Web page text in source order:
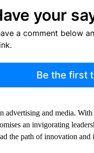
your
a comment below
Be the first
and media.
an invigorating
the path of innovation and